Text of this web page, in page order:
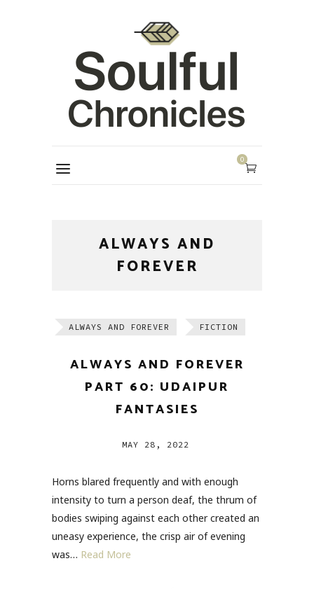
0
ALWAYS AND
FOREVER
ALWAYS AND FOREVER FICTION
ALWAYS AND FOREVER
PART 60: UDAIPUR
FANTASIES
MAY 28, 2022
Horns blared frequently and with enough
intensity to turn a person deaf, the thrum of
bodies swiping against each other created an
uneasy experience, the crisp air of evening
was… Read More